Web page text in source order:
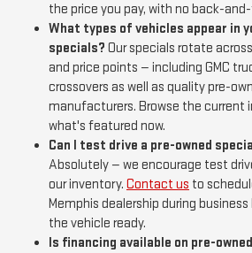
the price you pay, with no back-
What types of vehicles appear in
specials? Our specials rotate
and price points — including GMC
crossovers as well as quality pre-
manufacturers. Browse the current
what's featured now.
Can I test drive a pre-owned
Absolutely — we encourage test
our inventory. Contact us to
Memphis dealership during
the vehicle ready.
Is financing available on pre-